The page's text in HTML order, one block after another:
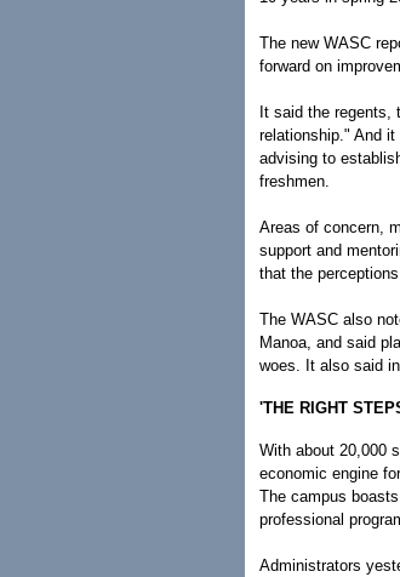
The new WASC
forward on
It said the regents,
relationship." And
advising to
freshmen.
Areas of concern,
support and
that the
The WASC also
Manoa, and said
woes. It also said
'THE RIGHT
With about 20,000
economic engine
The campus
professional
Administrators